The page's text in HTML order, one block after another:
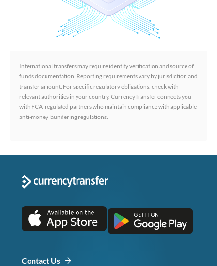
International transfers may require identity verification and source of
funds documentation. Reporting requirements vary by jurisdiction and
transfer amount. For specific regulatory obligations, check with
relevant authorities in your country. CurrencyTransfer connects you
with FCA-regulated partners who maintain compliance with applicable
anti-money laundering regulations.
Contact Us